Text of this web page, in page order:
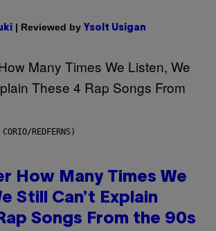
| Reviewed by Ysolt Usigan
REDFERNS)
How Many Times We
Still Can’t Explain
Songs From the 90s